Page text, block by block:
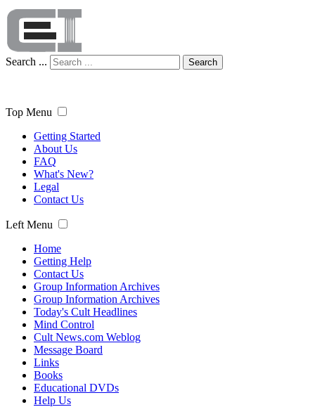
Search ... Search
Top Menu
Getting Started
About Us
FAQ
What's New?
Legal
Contact Us
Left Menu
Home
Getting Help
Contact Us
Group Information Archives
Group Information Archives
Today's Cult Headlines
Mind Control
Cult News.com Weblog
Message Board
Links
Books
Educational DVDs
Help Us